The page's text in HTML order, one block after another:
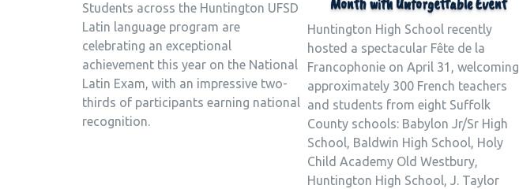
Students across the Huntington UFSD
Latin language program are
celebrating an exceptional
achievement this year on the National
Latin Exam, with an impressive two-
thirds of participants earning national
recognition.
Huntington High School recently
hosted a spectacular Fête de la
Francophonie on April 31, welcoming
approximately 300 French teachers
and students from eight Suffolk
County schools: Babylon Jr/Sr High
School, Baldwin High School, Holy
Child Academy Old Westbury,
Huntington High School, J. Taylor